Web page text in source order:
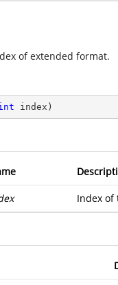
of extended format.
index )
Index of